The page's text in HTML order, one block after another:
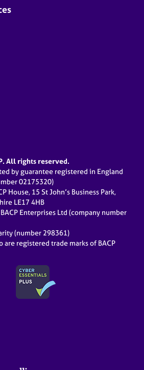
All rights reserved.
by guarantee registered in England
02175320)
House, 15 St John’s Business Park,
LE17 4HB
Enterprises Ltd (company number
(number 298361)
are registered trade marks of BACP